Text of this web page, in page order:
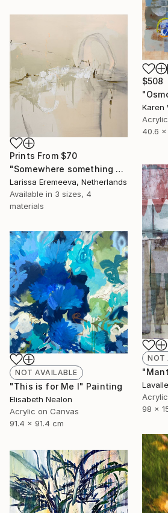
$508
Karen
40.6 x
Prints From $70
"Somewhere something silent sings" Painting
Larissa Eremeeva, Netherlands
Available in 3 sizes, 4
materials
NOT
98 x
NOT AVAILABLE
"This is for Me I" Painting
Elisabeth Nealon
Acrylic on Canvas
91.4 x 91.4 cm